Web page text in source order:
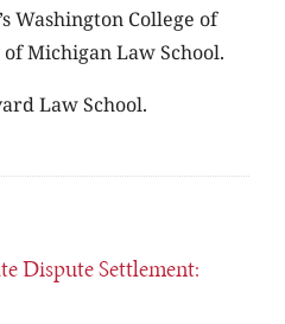
Washington College of
Michigan Law School.
Law School.
Dispute Settlement: